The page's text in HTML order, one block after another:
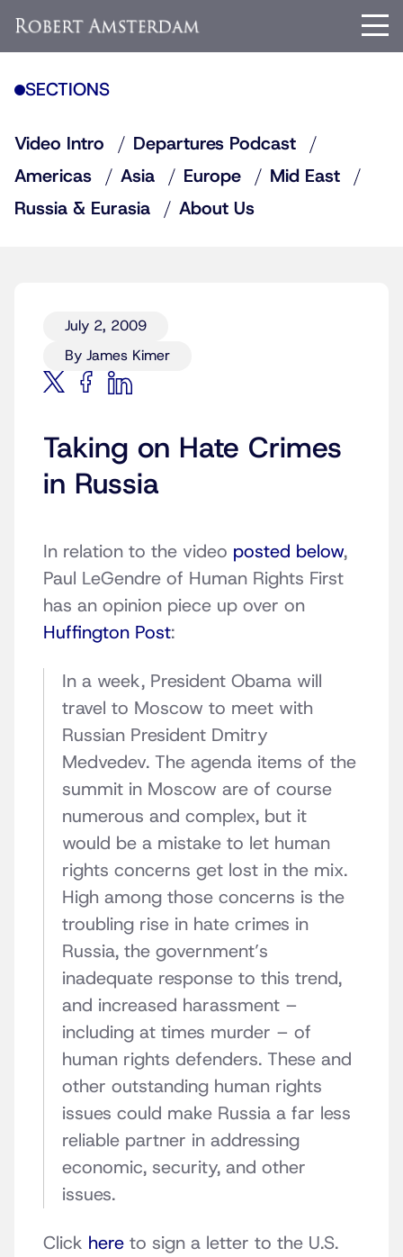
SECTIONS
Video Intro
Departures Podcast
Americas
Asia Europe
Mid East
Russia & Eurasia
About Us
July 2, 2009
By James Kimer
Taking on Hate Crimes
in Russia
In relation to the video posted below,
Paul LeGendre of Human Rights First
has an opinion piece up over on
Huffington Post:
In a week, President Obama will
travel to Moscow to meet with
Russian President Dmitry
Medvedev. The agenda items of the
summit in Moscow are of course
numerous and complex, but it
would be a mistake to let human
rights concerns get lost in the mix.
High among those concerns is the
troubling rise in hate crimes in
Russia, the government’s
inadequate response to this trend,
and increased harassment –
including at times murder – of
human rights defenders. These and
other outstanding human rights
issues could make Russia a far less
reliable partner in addressing
economic, security, and other
issues.
Click here to sign a letter to the U.S.